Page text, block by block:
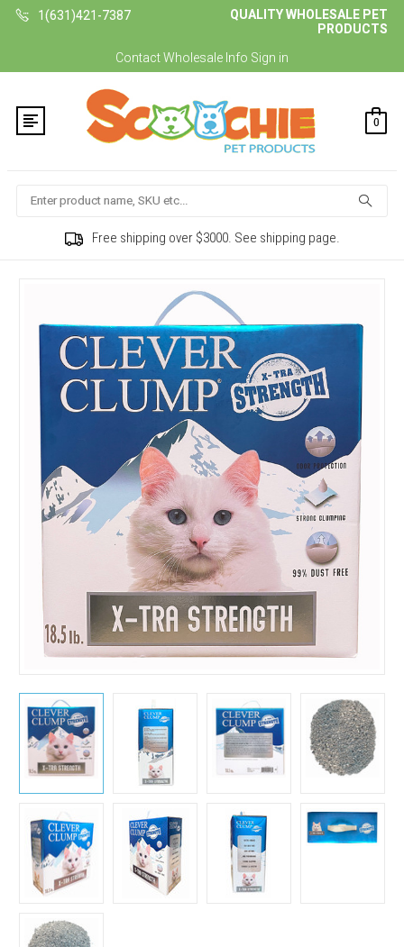
1(631)421-7387
QUALITY WHOLESALE PET
PRODUCTS
ContactWholesale Info Sign in
0
Search
Free shipping over $3000. See shipping page.